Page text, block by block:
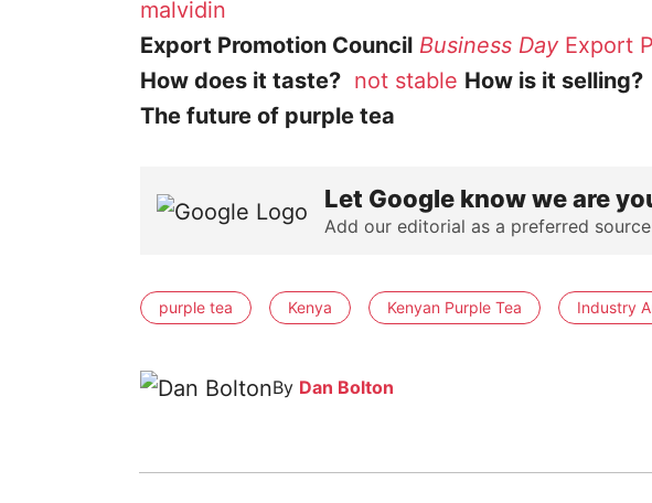
malvidin
Export Promotion Council Business Day Export
How does it taste? not stable How is it selling?
The future of purple tea
Let Google know we are
Add our editorial as a preferred
purple tea Kenya Kenyan Purple Tea Industry
By Dan Bolton